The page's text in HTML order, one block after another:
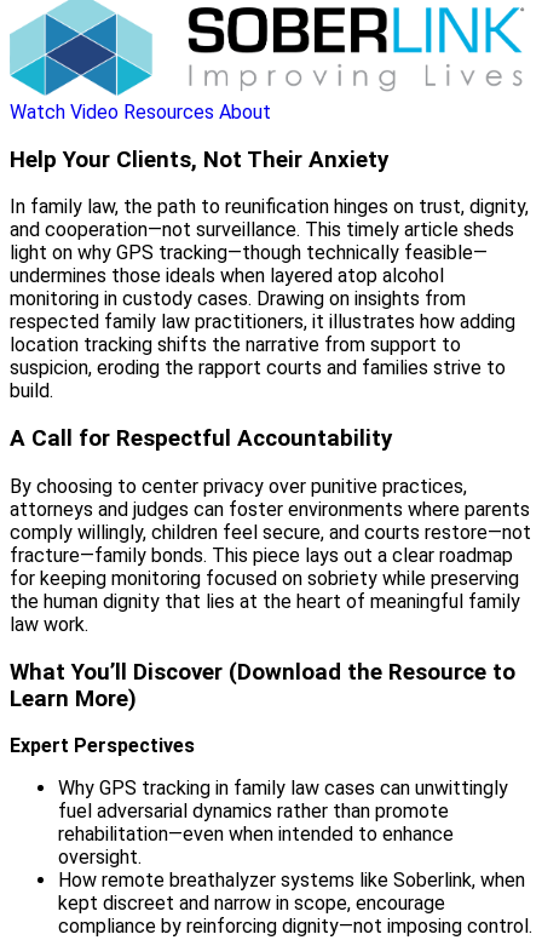
Watch Video Resources About
Help Your Clients, Not Their Anxiety
In family law, the path to reunification hinges on trust, dignity,
and cooperation—not surveillance. This timely article sheds
light on why GPS tracking—though technically feasible—
undermines those ideals when layered atop alcohol
monitoring in custody cases. Drawing on insights from
respected family law practitioners, it illustrates how adding
location tracking shifts the narrative from support to
suspicion, eroding the rapport courts and families strive to
build.
A Call for Respectful Accountability
By choosing to center privacy over punitive practices,
attorneys and judges can foster environments where parents
comply willingly, children feel secure, and courts restore—not
fracture—family bonds. This piece lays out a clear roadmap
for keeping monitoring focused on sobriety while preserving
the human dignity that lies at the heart of meaningful family
law work.
What You’ll Discover (Download the Resource to
Learn More)
Expert Perspectives
Why GPS tracking in family law cases can unwittingly
fuel adversarial dynamics rather than promote
rehabilitation—even when intended to enhance
oversight.
How remote breathalyzer systems like Soberlink, when
kept discreet and narrow in scope, encourage
compliance by reinforcing dignity—not imposing control.